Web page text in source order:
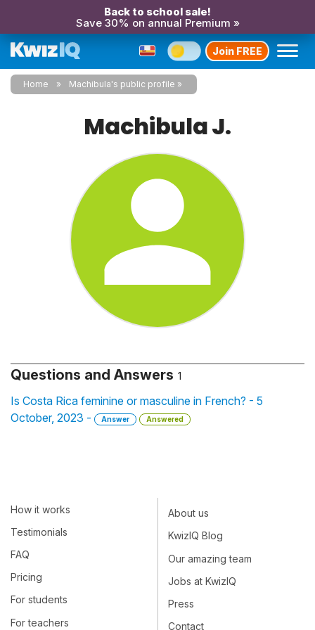
Back to school sale!
Save 30% on annual Premium »
Join FREE
Home Machibula's public profile
Machibula J.
Questions and Answers 1
Is Costa Rica feminine or masculine in French? - 5
October, 2023 -
Answer Answered
How it works
Testimonials
FAQ
Pricing
For students
For teachers
About us
KwizIQ Blog
Our amazing team
Jobs at KwizIQ
Press
Contact